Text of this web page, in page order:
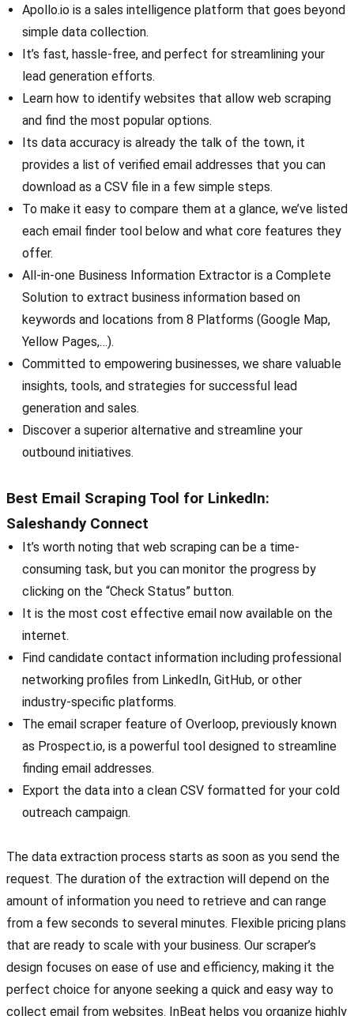
Apollo.io is a sales intelligence platform that goes beyond
simple data collection.
It’s fast, hassle-free, and perfect for streamlining your
lead generation efforts.
Learn how to identify websites that allow web scraping
and find the most popular options.
Its data accuracy is already the talk of the town, it
provides a list of verified email addresses that you can
download as a CSV file in a few simple steps.
To make it easy to compare them at a glance, we’ve listed
each email finder tool below and what core features they
offer.
All-in-one Business Information Extractor is a Complete
Solution to extract business information based on
keywords and locations from 8 Platforms (Google Map,
Yellow Pages,…).
Committed to empowering businesses, we share valuable
insights, tools, and strategies for successful lead
generation and sales.
Discover a superior alternative and streamline your
outbound initiatives.
Best Email Scraping Tool for LinkedIn:
Saleshandy Connect
It’s worth noting that web scraping can be a time-
consuming task, but you can monitor the progress by
clicking on the “Check Status” button.
It is the most cost effective email now available on the
internet.
Find candidate contact information including professional
networking profiles from LinkedIn, GitHub, or other
industry-specific platforms.
The email scraper feature of Overloop, previously known
as Prospect.io, is a powerful tool designed to streamline
finding email addresses.
Export the data into a clean CSV formatted for your cold
outreach campaign.
The data extraction process starts as soon as you send the
request. The duration of the extraction will depend on the
amount of information you need to retrieve and can range
from a few seconds to several minutes. Flexible pricing plans
that are ready to scale with your business. Our scraper’s
design focuses on ease of use and efficiency, making it the
perfect choice for anyone seeking a quick and easy way to
collect email from websites. InBeat helps you organize highly